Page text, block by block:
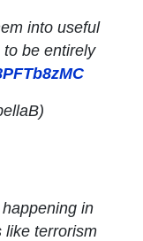
into useful
be entirely
in
like terrorism